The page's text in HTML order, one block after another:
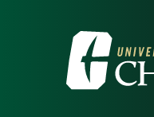
Visit
the